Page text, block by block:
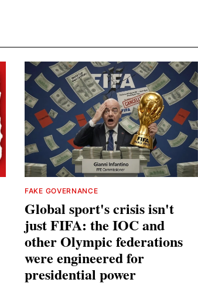
FAKE GOVERNANCE
Global sport's crisis isn't
just FIFA: the IOC and
other Olympic federations
were engineered for
presidential power